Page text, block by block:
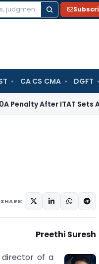
CA CS CMA DGFT
After ITAT Sets Aside
SHARE:
Preethi Suresh
director of a